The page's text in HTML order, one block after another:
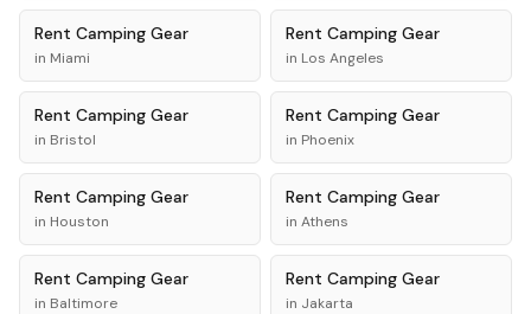
Rent Camping Gear
in Miami
Rent Camping Gear
in Los Angeles
Rent Camping Gear
in Bristol
Rent Camping Gear
in Phoenix
Rent Camping Gear
in Houston
Rent Camping Gear
in Athens
Rent Camping Gear
in Baltimore
Rent Camping Gear
in Jakarta